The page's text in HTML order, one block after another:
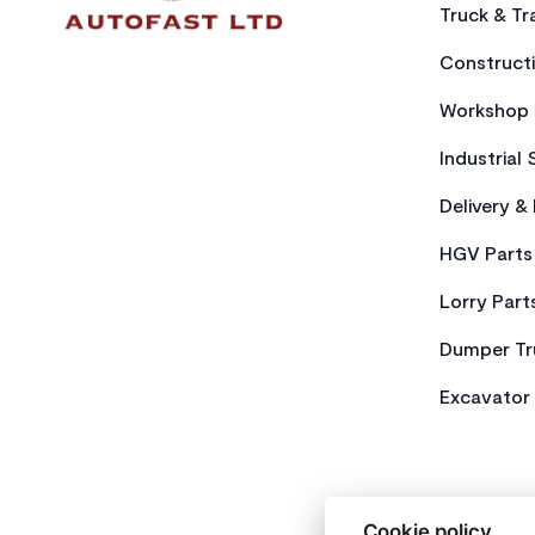
Truck &
Industrial
Delivery &
HGV Parts
Lorry
Dumper
Excavator